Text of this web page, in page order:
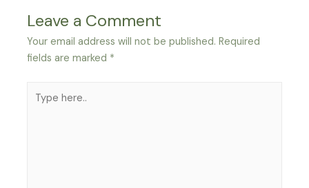
Leave a Comment
Your email address will not be published. Required
fields are marked *
here..